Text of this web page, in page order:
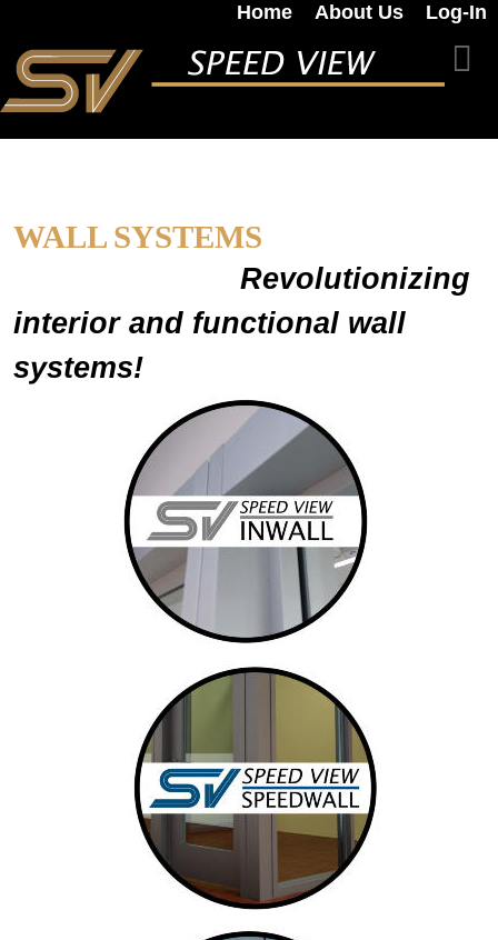
Home About Us Log-In
WALL SYSTEMS
Revolutionizing
interior and functional wall
systems!